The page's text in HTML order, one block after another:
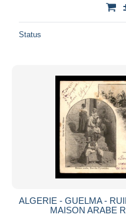
Status
ALGERIE - GUELMA -
MAISON ARABE